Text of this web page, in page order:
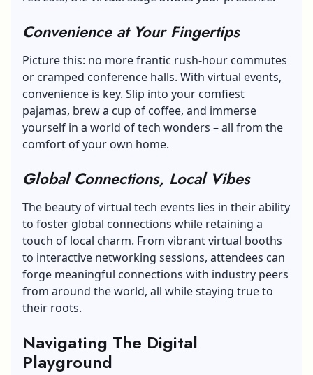
Convenience at Your Fingertips
Picture this: no more frantic rush-hour commutes
or cramped conference halls. With virtual events,
convenience is key. Slip into your comfiest
pajamas, brew a cup of coffee, and immerse
yourself in a world of tech wonders – all from the
comfort of your own home.
Global Connections, Local Vibes
The beauty of virtual tech events lies in their ability
to foster global connections while retaining a
touch of local charm. From vibrant virtual booths
to interactive networking sessions, attendees can
forge meaningful connections with industry peers
from around the world, all while staying true to
their roots.
Navigating The Digital
Playground